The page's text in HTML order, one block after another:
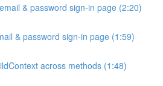
& password sign-in page (2:20)
& password sign-in page (1:59)
across methods (1:48)